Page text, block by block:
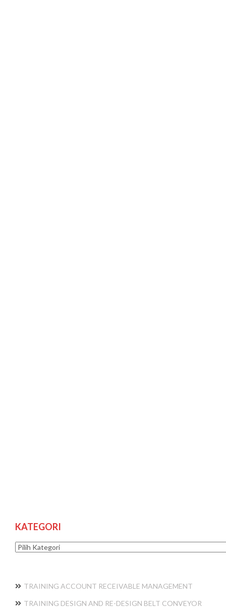
KATEGORI
Kategori
TRAINING ACCOUNT RECEIVABLE MANAGEMENT
TRAINING DESIGN AND RE-DESIGN BELT CONVEYOR